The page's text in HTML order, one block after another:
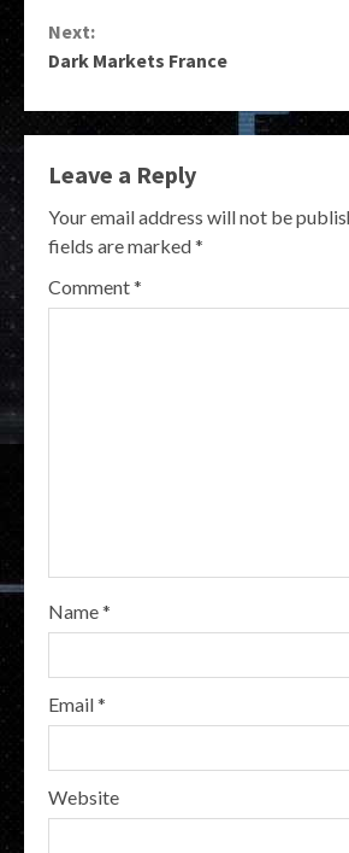
Next:
Dark Markets France
Leave a Reply
Your email address will not be
fields are marked*
Comment*
Name*
Email*
Website